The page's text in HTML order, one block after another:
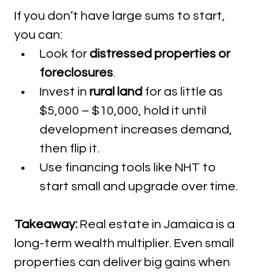
If you don’t have large sums to start,
you can:
Look for distressed properties or
foreclosures
Invest in rural land for as little as
$5,000 – $10,000, hold it until
development increases demand,
then flip it.
Use financing tools like NHT to
start small and upgrade over time.
Takeaway: Real estate in Jamaica is a
long-term wealth multiplier. Even small
properties can deliver big gains when